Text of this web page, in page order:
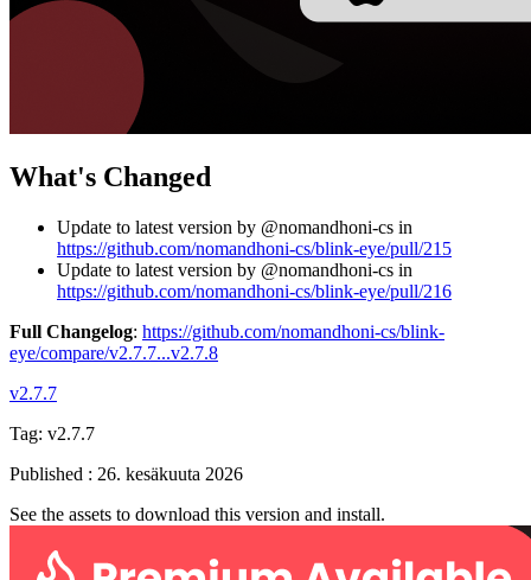
What's Changed
Update to latest version by @nomandhoni-cs in
https://github.com/nomandhoni-cs/blink-eye/pull/215
Update to latest version by @nomandhoni-cs in
https://github.com/nomandhoni-cs/blink-eye/pull/216
Full Changelog: https://github.com/nomandhoni-cs/blink-
eye/compare/v2.7.7...v2.7.8
v2.7.7
Tag: v2.7.7
Published : 26. kesäkuuta 2026
See the assets to download this version and install.